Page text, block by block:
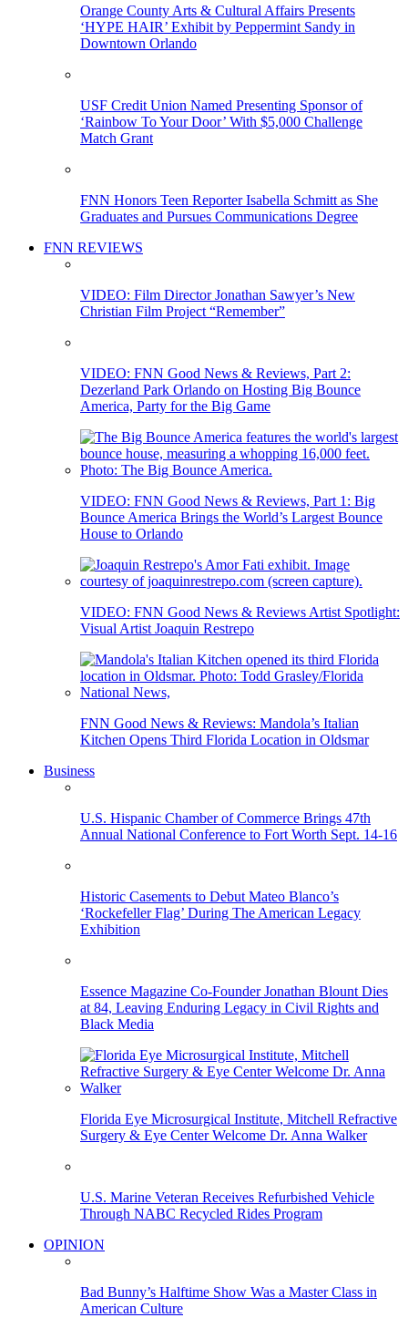
Orange County Arts & Cultural Affairs Presents
‘HYPE HAIR’ Exhibit by Peppermint Sandy in
Downtown Orlando
USF Credit Union Named Presenting Sponsor of
‘Rainbow To Your Door’ With $5,000 Challenge
Match Grant
FNN Honors Teen Reporter Isabella Schmitt as She
Graduates and Pursues Communications Degree
FNN REVIEWS
VIDEO: Film Director Jonathan Sawyer’s New
Christian Film Project “Remember”
VIDEO: FNN Good News & Reviews, Part 2:
Dezerland Park Orlando on Hosting Big Bounce
America, Party for the Big Game
VIDEO: FNN Good News & Reviews, Part 1: Big
Bounce America Brings the World’s Largest Bounce
House to Orlando
VIDEO: FNN Good News & Reviews Artist Spotlight:
Visual Artist Joaquin Restrepo
FNN Good News & Reviews: Mandola’s Italian
Kitchen Opens Third Florida Location in Oldsmar
Business
U.S. Hispanic Chamber of Commerce Brings 47th
Annual National Conference to Fort Worth Sept. 14-16
Historic Casements to Debut Mateo Blanco’s
‘Rockefeller Flag’ During The American Legacy
Exhibition
Essence Magazine Co-Founder Jonathan Blount Dies
at 84, Leaving Enduring Legacy in Civil Rights and
Black Media
Florida Eye Microsurgical Institute, Mitchell Refractive
Surgery & Eye Center Welcome Dr. Anna Walker
U.S. Marine Veteran Receives Refurbished Vehicle
Through NABC Recycled Rides Program
OPINION
Bad Bunny’s Halftime Show Was a Master Class in
American Culture